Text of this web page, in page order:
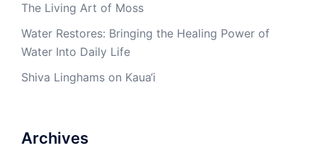
The Living Art of Moss
Water Restores: Bringing the Healing Power of
Water Into Daily Life
Shiva Linghams on Kaua‘i
Archives